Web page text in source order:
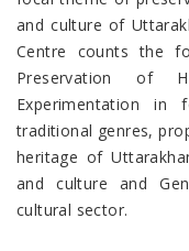
and culture of
Centre counts the
Preservation of
Experimentation
traditional genres,
heritage of
and culture and
cultural sector.